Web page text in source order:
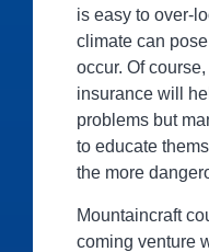
is easy to over-
climate can
occur. Of
insurance will
problems but
to educate
the more
Mountaincraft
coming venture